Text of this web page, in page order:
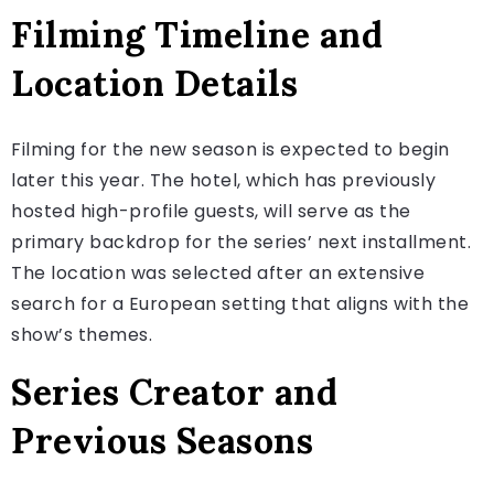
Filming Timeline and
Location Details
Filming for the new season is expected to begin
later this year. The hotel, which has previously
hosted high-profile guests, will serve as the
primary backdrop for the series’ next installment.
The location was selected after an extensive
search for a European setting that aligns with the
show’s themes.
Series Creator and
Previous Seasons